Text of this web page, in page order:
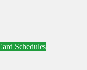
Schedules